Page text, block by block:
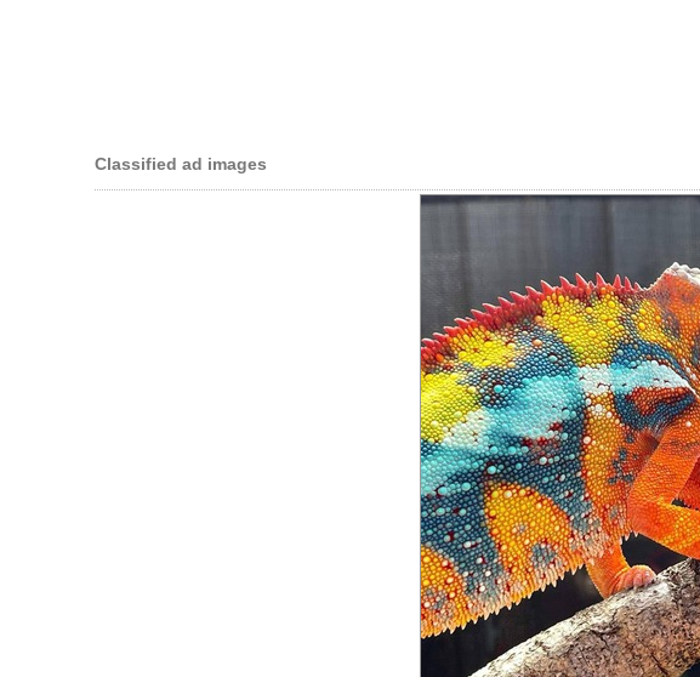
Classified ad images